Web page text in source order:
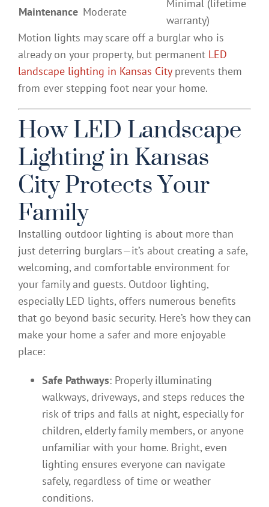
Maintenance Moderate
Minimal (lifetime
warranty)
Motion lights may scare off a burglar who is
already on your property, but permanent LED
landscape lighting in Kansas Cityprevents them
from ever stepping foot near your home.
How LED Landscape
Lighting in Kansas
City Protects Your
Family
Installing outdoor lighting is about more than
just deterring burglars—it’s about creating a safe,
welcoming, and comfortable environment for
your family and guests. Outdoor lighting,
especially LED lights, offers numerous benefits
that go beyond basic security. Here’s how they can
make your home a safer and more enjoyable
place:
Safe Pathways: Properly illuminating
walkways, driveways, and steps reduces the
risk of trips and falls at night, especially for
children, elderly family members, or anyone
unfamiliar with your home. Bright, even
lighting ensures everyone can navigate
safely, regardless of time or weather
conditions.